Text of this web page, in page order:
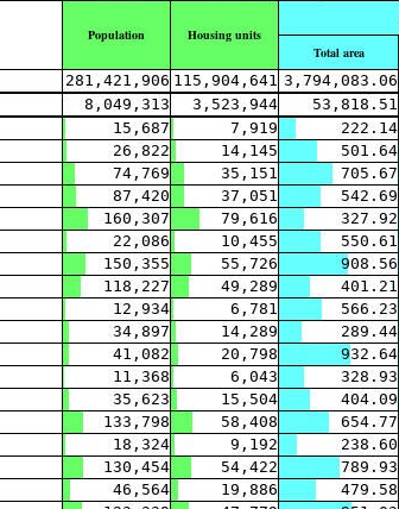
Population Housing units
Total area
281,421,906 115,904,641 3,794,083.06
8,049,313 3,523,944 53,818.51
15,687 7,919 222.14
26,822 14,145 501.64
74,769 35,151 705.67
87,420 37,051 542.69
160,307 79,616 327.92
22,086 10,455 550.61
150,355 55,726 908.56
118,227 49,289 401.21
12,934 6,781 566.23
34,897 14,289 289.44
41,082 20,798 932.64
11,368 6,043 328.93
35,623 15,504 404.09
133,798 58,408 654.77
18,324 9,192 238.60
130,454 54,422 789.93
46,564 19,886 479.58